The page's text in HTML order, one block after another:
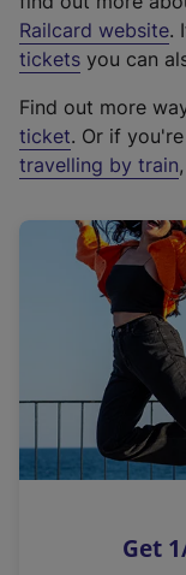
Railcard website(
e
t
e
r
a
l
i
n
k
o
p
s
.
tickets you can
Find out more
ticket. Or if
travelling by train
Get